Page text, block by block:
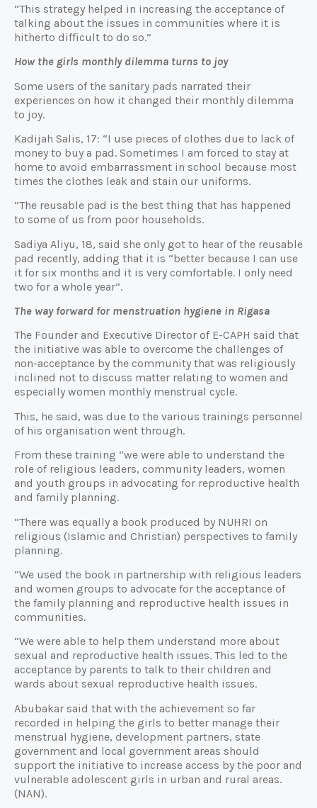
“This strategy helped in increasing the acceptance of
talking about the issues in communities where it is
hitherto difficult to do so.”
How the girls monthly dilemma turns to joy
Some users of the sanitary pads narrated their
experiences on how it changed their monthly dilemma
to joy.
Kadijah Salis, 17: “I use pieces of clothes due to lack of
money to buy a pad. Sometimes I am forced to stay at
home to avoid embarrassment in school because most
times the clothes leak and stain our uniforms.
“The reusable pad is the best thing that has happened
to some of us from poor households.
Sadiya Aliyu, 18, said she only got to hear of the reusable
pad recently, adding that it is “better because I can use
it for six months and it is very comfortable. I only need
two for a whole year”.
The way forward for menstruation hygiene in Rigasa
The Founder and Executive Director of E-CAPH said that
the initiative was able to overcome the challenges of
non-acceptance by the community that was religiously
inclined not to discuss matter relating to women and
especially women monthly menstrual cycle.
This, he said, was due to the various trainings personnel
of his organisation went through.
From these training “we were able to understand the
role of religious leaders, community leaders, women
and youth groups in advocating for reproductive health
and family planning.
“There was equally a book produced by NUHRI on
religious (Islamic and Christian) perspectives to family
planning.
“We used the book in partnership with religious leaders
and women groups to advocate for the acceptance of
the family planning and reproductive health issues in
communities.
“We were able to help them understand more about
sexual and reproductive health issues. This led to the
acceptance by parents to talk to their children and
wards about sexual reproductive health issues.
Abubakar said that with the achievement so far
recorded in helping the girls to better manage their
menstrual hygiene, development partners, state
government and local government areas should
support the initiative to increase access by the poor and
vulnerable adolescent girls in urban and rural areas.
(NAN).